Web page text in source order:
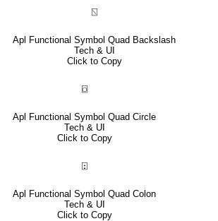
⍂
Apl Functional Symbol Quad Backslash
Tech & UI
Click to Copy
⌼
Apl Functional Symbol Quad Circle
Tech & UI
Click to Copy
⍠
Apl Functional Symbol Quad Colon
Tech & UI
Click to Copy